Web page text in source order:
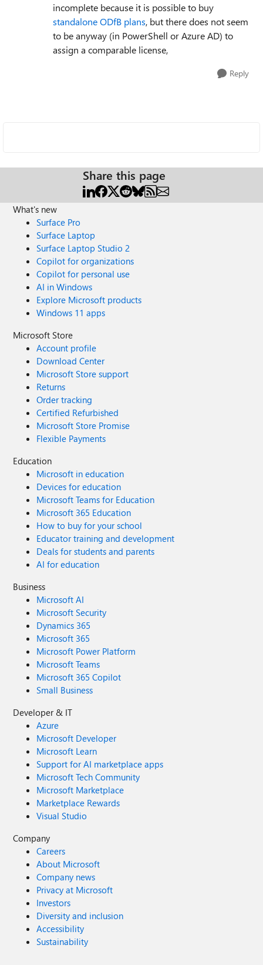
incomplete because it is possible to buy
standalone ODfB plans, but there does not seem
to be anyway (in PowerShell or Azure AD) to
assign a comparable license,
Reply
Share this page
What's new
Surface Pro
Surface Laptop
Surface Laptop Studio 2
Copilot for organizations
Copilot for personal use
AI in Windows
Explore Microsoft products
Windows 11 apps
Microsoft Store
Account profile
Download Center
Microsoft Store support
Returns
Order tracking
Certified Refurbished
Microsoft Store Promise
Flexible Payments
Education
Microsoft in education
Devices for education
Microsoft Teams for Education
Microsoft 365 Education
How to buy for your school
Educator training and development
Deals for students and parents
AI for education
Business
Microsoft AI
Microsoft Security
Dynamics 365
Microsoft 365
Microsoft Power Platform
Microsoft Teams
Microsoft 365 Copilot
Small Business
Developer & IT
Azure
Microsoft Developer
Microsoft Learn
Support for AI marketplace apps
Microsoft Tech Community
Microsoft Marketplace
Marketplace Rewards
Visual Studio
Company
Careers
About Microsoft
Company news
Privacy at Microsoft
Investors
Diversity and inclusion
Accessibility
Sustainability